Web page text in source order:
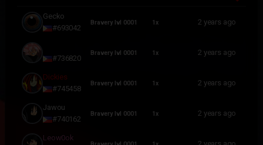
Gecko
#693042
Bravery lvl 0001 1x 2 years ago
#736820
Bravery lvl 0001 1x 2 years ago
Dickies
#745458
Bravery lvl 0001 1x 2 years ago
Jawou
#740162
Bravery lvl 0001 1x 2 years ago
Leow0ok